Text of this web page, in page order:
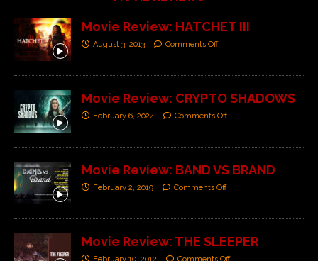
Movie Review: HATCHET III
August 3, 2013 Comments Off
Movie Review: CRYPTO SHADOWS
February 6, 2024 Comments Off
Movie Review: BAND VS BRAND
February 2, 2019 Comments Off
Movie Review: THE SLEEPER